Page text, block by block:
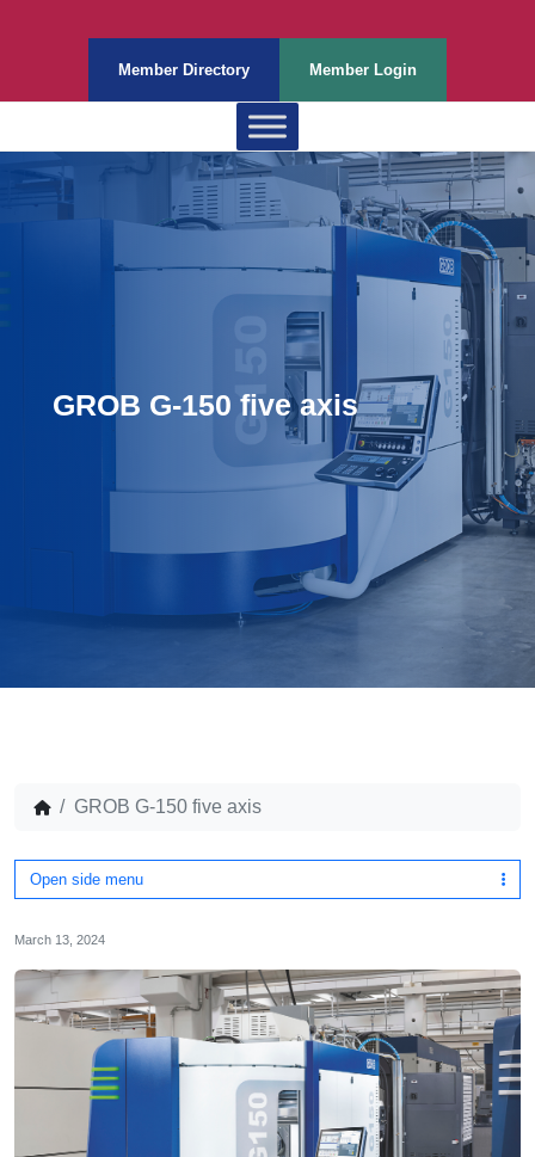
Member Directory Member Login
GROB G-150 five axis
GROB G-150 five axis
Open side menu
March 13, 2024